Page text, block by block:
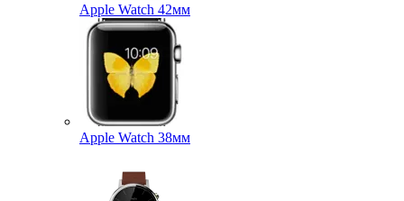
Apple Watch 42мм
Apple Watch 38мм